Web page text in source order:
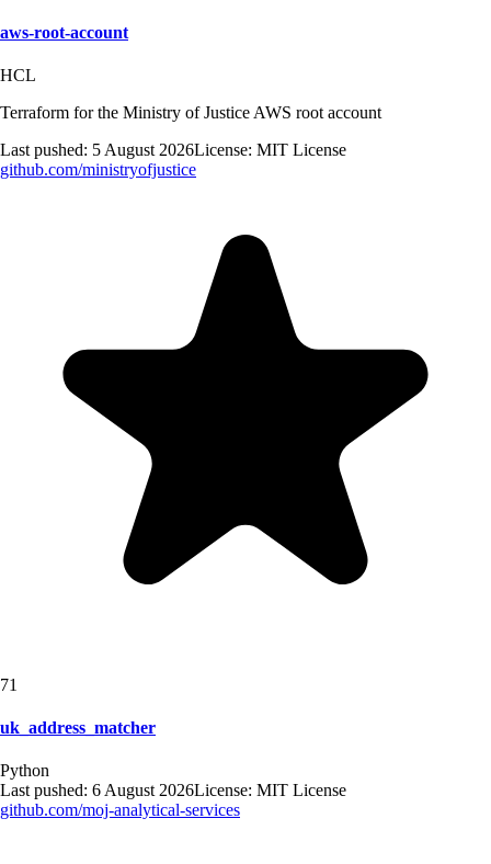
aws-root-account
HCL
Terraform for the Ministry of Justice AWS root account
Last pushed: 5 August 2026License: MIT License
github.com/ministryofjustice
71
uk_address_matcher
Python
Last pushed: 6 August 2026License: MIT License
github.com/moj-analytical-services